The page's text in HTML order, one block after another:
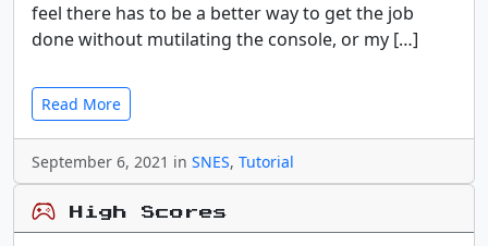
feel there has to be a better way to get the job
done without mutilating the console, or my […]
Read More
September 6, 2021 in SNES, Tutorial
High Scores